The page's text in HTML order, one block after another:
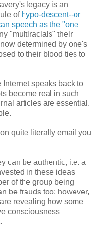
legacy is an
of hypo-descent--or
speech as the "one
"multiracials" their
determined by one's
to their blood ties to
Internet speaks back to
become real in such
articles are essential.
quite literally email you
can be authentic, i.e. a
in these ideas
of the group being
be frauds too: however,
revealing how some
consciousness